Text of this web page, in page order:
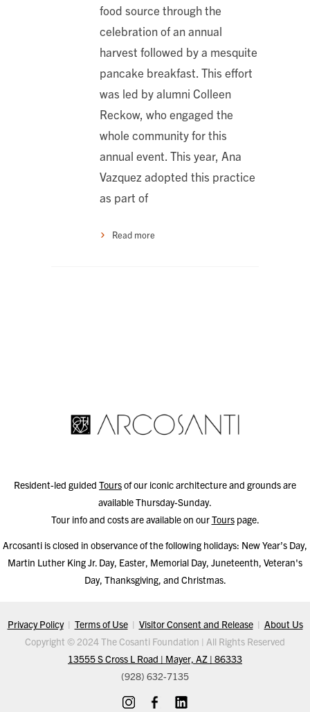
food source through the
celebration of an annual
harvest followed by a mesquite
pancake breakfast. This effort
was led by alumni Colleen
Reckow, who engaged the
whole community for this
annual event. This year, Ana
Vazquez adopted this practice
as part of
Read more
Resident-led guided Toursof our iconic architecture and grounds are
available Thursday-Sunday.
Tour info and costs are available on ourTourspage.
Arcosanti is closed in observance of the following holidays: New Year’s Day,
Martin Luther King Jr. Day, Easter, Memorial Day, Juneteenth, Veteran's
Day, Thanksgiving, and Christmas.
Privacy Policy| Terms of Use| Visitor Consent and Release| About Us
Copyright © 2024 The Cosanti Foundation | All Rights Reserved
13555 S Cross L Road | Mayer, AZ | 86333
(928) 632-7135